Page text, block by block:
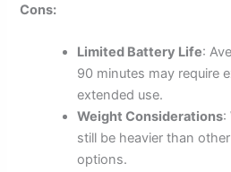
Cons:
Limited Battery Life:
90 minutes may require
extended use.
Weight Considerations:
still be heavier than
options.